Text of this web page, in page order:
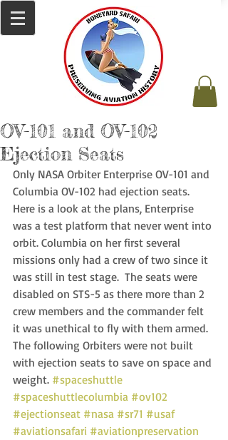
OV-101 and OV-102
Ejection Seats
Only NASA Orbiter Enterprise OV-101 and
Columbia OV-102 had ejection seats.
Here is a look at the plans, Enterprise
was a test platform that never went into
orbit. Columbia on her first several
missions only had a crew of two since it
was still in test stage.  The seats were
disabled on STS-5 as there more than 2
crew members and the commander felt
it was unethical to fly with them armed.
The following Orbiters were not built
with ejection seats to save on space and
weight. #spaceshuttle
#spaceshuttlecolumbia #ov102
#ejectionseat #nasa #sr71 #usaf
#aviationsafari #aviationpreservation